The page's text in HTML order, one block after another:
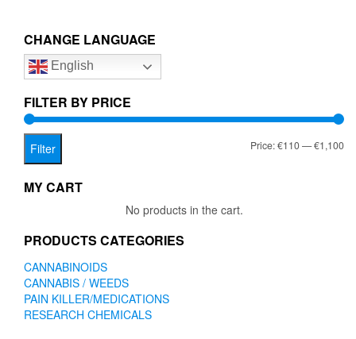
options
be
on
CHANGE LANGUAGE
English
FILTER BY PRICE
Filter Price:€110—€1,100
MY CART
No products in the cart.
PRODUCTS CATEGORIES
CANNABINOIDS
CANNABIS / WEEDS
PAIN KILLER/MEDICATIONS
RESEARCH CHEMICALS